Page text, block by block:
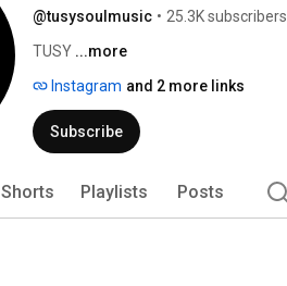
@tusysoulmusic • 25.3K subscribers
TUSY ...more
Instagram and 2 more links
Subscribe
Shorts Playlists Posts